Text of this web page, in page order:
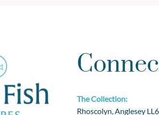
The Collection:
Rhoscolyn, Anglesey